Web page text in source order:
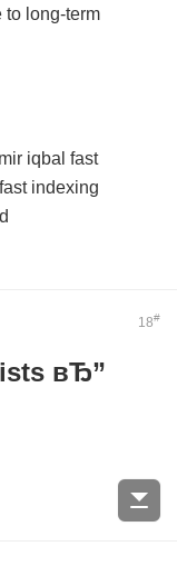
to long-term
iqbal fast
indexing
18#
вЂ”
colds, allergies,